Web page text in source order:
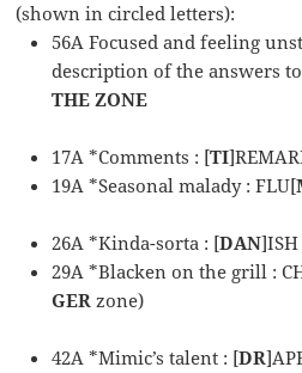
(shown in circled letters):
56A Focused and feeling
description of the answers
THE ZONE
17A *Comments : [TI
19A *Seasonal malady : FLU[
26A *Kinda-sorta : [DAN]ISH
29A *Blacken on the grill :
GER zone)
42A *Mimic’s talent : [DR